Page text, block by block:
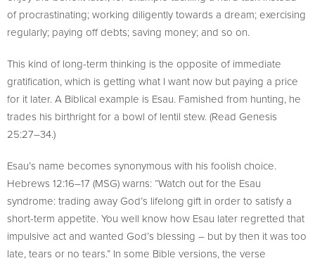
of procrastinating; working diligently towards a dream; exercising
regularly; paying off debts; saving money; and so on.
This kind of long-term thinking is the opposite of immediate
gratification, which is getting what I want now but paying a price
for it later. A Biblical example is Esau. Famished from hunting, he
trades his birthright for a bowl of lentil stew. (Read Genesis
25:27–34.)
Esau’s name becomes synonymous with his foolish choice.
Hebrews 12:16–17 (MSG) warns: “Watch out for the Esau
syndrome: trading away God’s lifelong gift in order to satisfy a
short-term appetite. You well know how Esau later regretted that
impulsive act and wanted God’s blessing – but by then it was too
late, tears or no tears.” In some Bible versions, the verse